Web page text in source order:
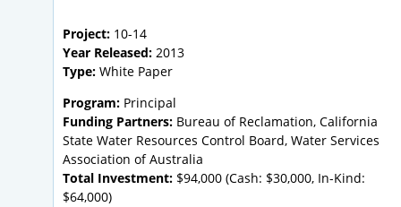
Project: 10-14
Year Released: 2013
Type: White Paper
Program: Principal
Funding Partners: Bureau of Reclamation, California
State Water Resources Control Board, Water Services
Association of Australia
Total Investment: $94,000 (Cash: $30,000, In-Kind:
$64,000)